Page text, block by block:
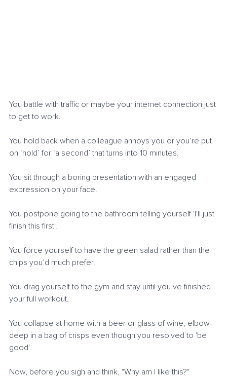
You battle with traffic or maybe your internet connection just
to get to work.
You hold back when a colleague annoys you or you’re put
on ‘hold’ for ‘a second’ that turns into 10 minutes.
You sit through a boring presentation with an engaged
expression on your face.
You postpone going to the bathroom telling yourself 'I'll just
finish this first'.
You force yourself to have the green salad rather than the
chips you’d much prefer.
You drag yourself to the gym and stay until you’ve finished
your full workout.
You collapse at home with a beer or glass of wine, elbow-
deep in a bag of crisps even though you resolved to 'be
good'.
Now, before you sigh and think, "Why am I like this?"